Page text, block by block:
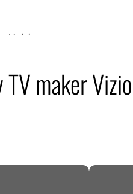
maker Vizio